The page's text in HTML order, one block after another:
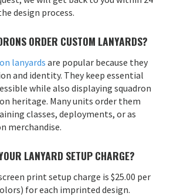
design process.
ORDER CUSTOM LANYARDS?
lanyards are popular because they
and identity. They keep essential
while also displaying squadron
heritage. Many units order them
classes, deployments, or as
merchandise.
LANYARD SETUP CHARGE?
print setup charge is $25.00 per
for each imprinted design.